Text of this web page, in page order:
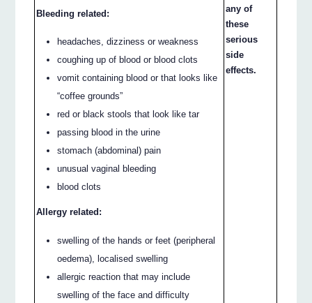
Bleeding related:
headaches, dizziness or weakness
coughing up of blood or blood clots
vomit containing blood or that looks like
“coffee grounds”
red or black stools that look like tar
passing blood in the urine
stomach (abdominal) pain
unusual vaginal bleeding
blood clots
Allergy related:
swelling of the hands or feet (peripheral
oedema), localised swelling
allergic reaction that may include
swelling of the face and difficulty
any of
these
serious
side
effects.